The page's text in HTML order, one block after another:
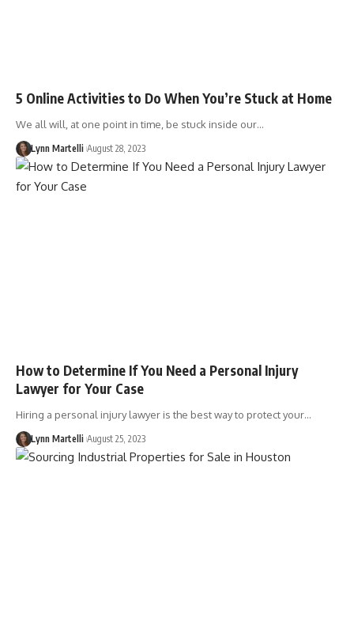
5 Online Activities to Do When You’re Stuck at Home
We all will, at one point in time, be stuck inside our…
Lynn Martelli August 28, 2023
How to Determine If You Need a Personal Injury
Lawyer for Your Case
Hiring a personal injury lawyer is the best way to protect your…
Lynn Martelli August 25, 2023